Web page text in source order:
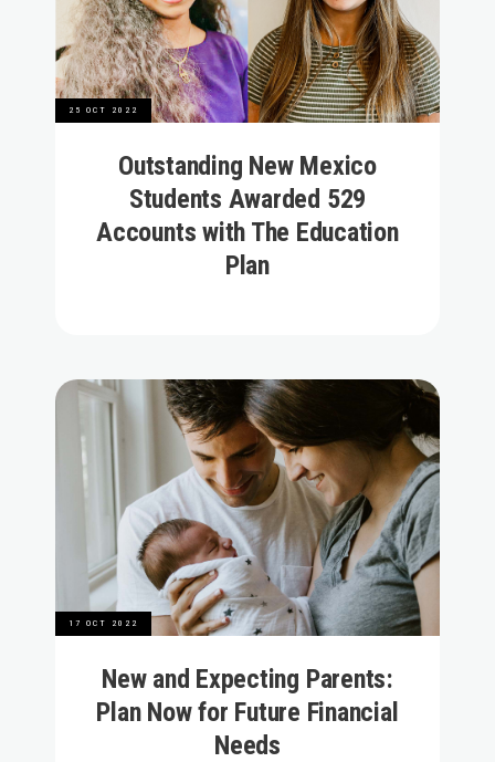
25 OCT 2022
Outstanding New Mexico
Students Awarded 529
Accounts with The Education
Plan
17 OCT 2022
New and Expecting Parents:
Plan Now for Future Financial
Needs